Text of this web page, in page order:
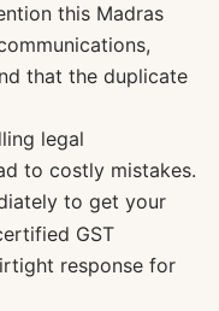
this Madras
that the duplicate
legal
to costly mistakes.
to get your
GST
response for